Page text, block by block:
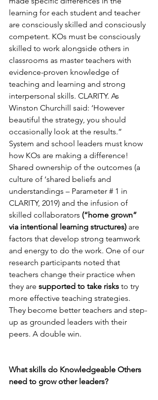
learning for each student and teacher
are consciously skilled and consciously
competent. KOs must be consciously
skilled to work alongside others in
classrooms as master teachers with
evidence-proven knowledge of
teaching and learning and strong
interpersonal skills. CLARITY. As
Winston Churchill said: ‘However
beautiful the strategy, you should
occasionally look at the results.”
System and school leaders must know
how KOs are making a difference!
Shared ownership of the outcomes (a
culture of ‘shared beliefs and
understandings – Parameter # 1 in
CLARITY, 2019) and the infusion of
skilled collaborators (“home grown”
via intentional learning structures) are
factors that develop strong teamwork
and energy to do the work. One of our
research participants noted that
teachers change their practice when
they are supported to take risks to try
more effective teaching strategies.
They become better teachers and step-
up as grounded leaders with their
peers. A double win.
What skills do Knowledgeable Others
need to grow other leaders?